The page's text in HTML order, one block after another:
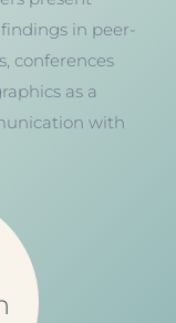
in peer-
conferences
as a
with